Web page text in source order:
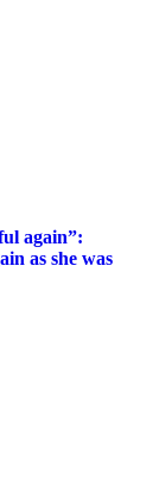
again”:
as she was